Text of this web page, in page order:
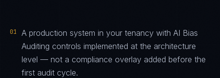
01
A production system in your tenancy with AI Bias
Auditing controls implemented at the architecture
level — not a compliance overlay added before the
first audit cycle.